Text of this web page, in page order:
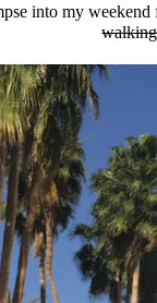
into my
walking